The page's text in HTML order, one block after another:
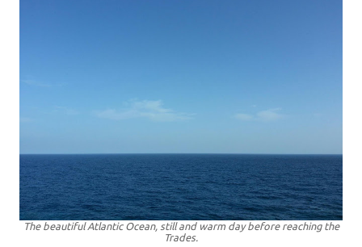
The beautiful Atlantic Ocean, still and warm day before reaching the
Trades.